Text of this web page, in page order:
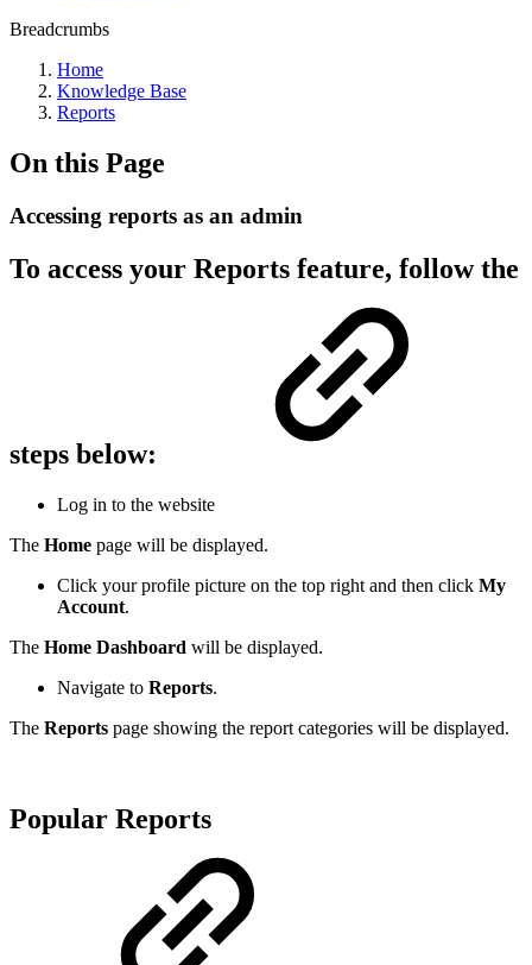
Breadcrumbs
Home
Knowledge Base
Reports
On this Page
Accessing reports as an admin
To access your Reports feature, follow the
steps below:
Log in to the website
The Home page will be displayed.
Click your profile picture on the top right and then click My
Account.
The Home Dashboard will be displayed.
Navigate to Reports.
The Reports page showing the report categories will be displayed.
Popular Reports